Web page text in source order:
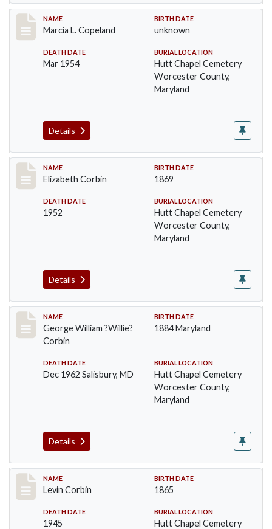
Record #1369
NAME
Marcia L. Copeland
BIRTH DATE
unknown
DEATH DATE
Mar 1954
BURIAL LOCATION
Hutt Chapel Cemetery
Worcester County,
Maryland
Details
Record #1370
NAME
Elizabeth Corbin
BIRTH DATE
1869
DEATH DATE
1952
BURIAL LOCATION
Hutt Chapel Cemetery
Worcester County,
Maryland
Details
Record #1371
NAME
George William ?Willie?
Corbin
BIRTH DATE
1884 Maryland
DEATH DATE
Dec 1962 Salisbury, MD
BURIAL LOCATION
Hutt Chapel Cemetery
Worcester County,
Maryland
Details
Record #1372
NAME
Levin Corbin
BIRTH DATE
1865
DEATH DATE
1945
BURIAL LOCATION
Hutt Chapel Cemetery